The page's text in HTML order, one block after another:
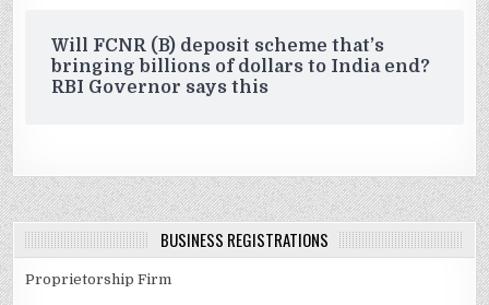
Will FCNR (B) deposit scheme that’s
bringing billions of dollars to India end?
RBI Governor says this
BUSINESS REGISTRATIONS
Proprietorship Firm